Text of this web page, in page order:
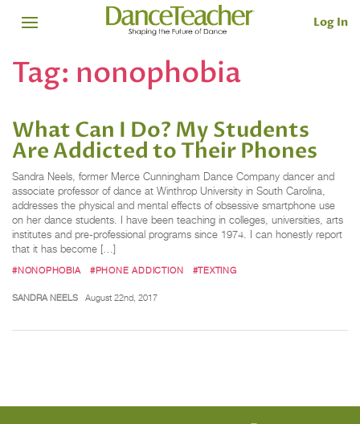
Log In
Tag: nonophobia
What Can I Do? My Students
Are Addicted to Their Phones
Sandra Neels, former Merce Cunningham Dance Company dancer and
associate professor of dance at Winthrop University in South Carolina,
addresses the physical and mental effects of obsessive smartphone use
on her dance students. I have been teaching in colleges, universities, arts
institutes and pre-professional programs since 1974. I can honestly report
that it has become […]
#NONOPHOBIA #PHONE ADDICTION #TEXTING
SANDRA NEELS August 22nd, 2017